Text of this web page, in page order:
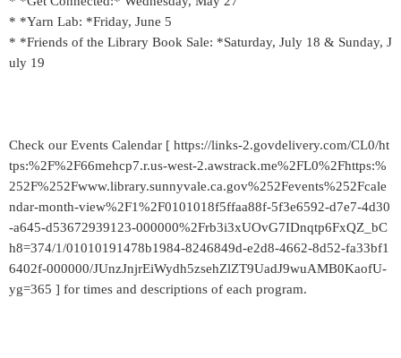
* *Yarn Lab: *Friday, June 5
* *Friends of the Library Book Sale: *Saturday, July 18 & Sunday, J
uly 19
Check our Events Calendar [ https://links-2.govdelivery.com/CL0/ht
tps:%2F%2F66mehcp7.r.us-west-2.awstrack.me%2FL0%2Fhttps:%
252F%252Fwww.library.sunnyvale.ca.gov%252Fevents%252Fcale
ndar-month-view%2F1%2F0101018f5ffaa88f-5f3e6592-d7e7-4d30
-a645-d53672939123-000000%2Frb3i3xUOvG7IDnqtp6FxQZ_bC
h8=374/1/01010191478b1984-8246849d-e2d8-4662-8d52-fa33bf1
6402f-000000/JUnzJnjrEiWydh5zsehZlZT9UadJ9wuAMB0KaofU-
yg=365 ] for times and descriptions of each program.